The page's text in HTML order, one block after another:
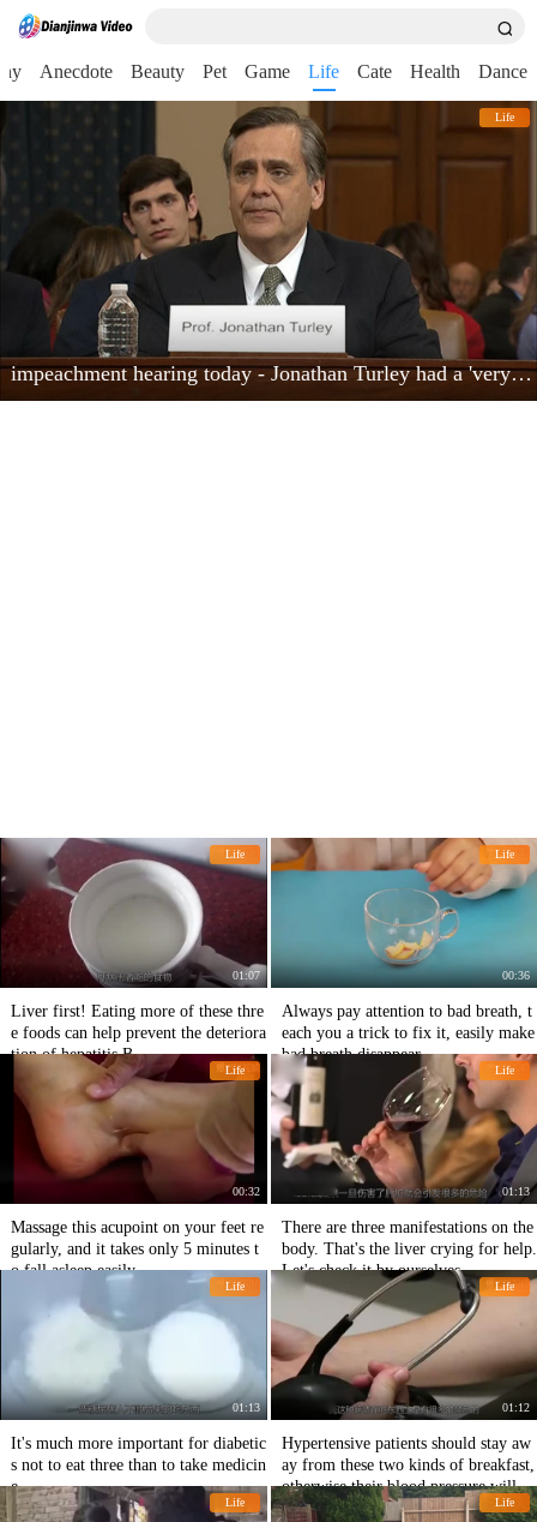
Anecdote Beauty Pet Game Life Cate Health Dance
Life
impeachment hearing today - Jonathan Turley had a 'very powerful moment'
Life
01:07
Liver first! Eating more of these thre
e foods can help prevent the deteriora
tion of hepatitis B.
Life
00:36
Always pay attention to bad breath, t
each you a trick to fix it, easily make
bad breath disappear.
Life
00:32
Massage this acupoint on your feet re
gularly, and it takes only 5 minutes t
o fall asleep easily.
Life
01:13
There are three manifestations on the
body. That's the liver crying for help.
Let's check it by ourselves.
Life
01:13
It's much more important for diabetic
s not to eat three than to take medicin
e.
Life
01:12
Hypertensive patients should stay aw
ay from these two kinds of breakfast,
otherwise their blood pressure will b
urst easily.
Life Life